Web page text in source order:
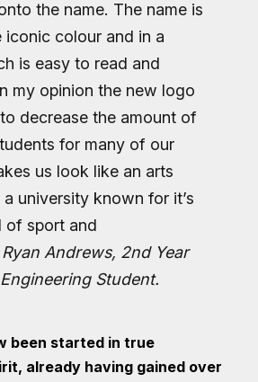
the name. The name is
iconic colour and in a
is easy to read and
my opinion the new logo
decrease the amount of
for many of our
us look like an arts
university known for it’s
of sport and
Ryan Andrews, 2nd Year
Student.
been started in true
already having gained over